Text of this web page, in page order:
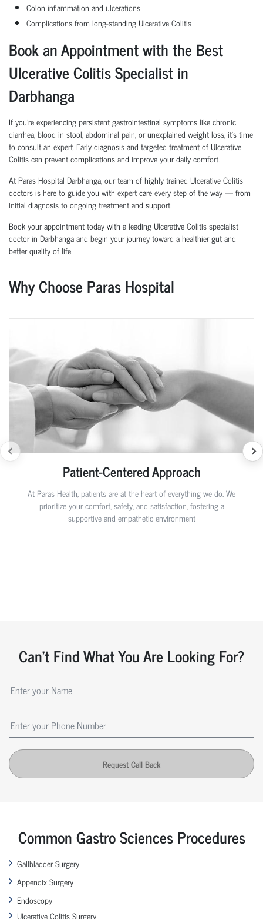
Colon inflammation and ulcerations
Complications from long-standing Ulcerative Colitis
Book an Appointment with the Best
Ulcerative Colitis Specialist in
Darbhanga
If you're experiencing persistent gastrointestinal symptoms like chronic
diarrhea, blood in stool, abdominal pain, or unexplained weight loss, it’s time
to consult an expert. Early diagnosis and targeted treatment of Ulcerative
Colitis can prevent complications and improve your daily comfort.
At Paras Hospital Darbhanga, our team of highly trained Ulcerative Colitis
doctors is here to guide you with expert care every step of the way — from
initial diagnosis to ongoing treatment and support.
Book your appointment today with a leading Ulcerative Colitis specialist
doctor in Darbhanga and begin your journey toward a healthier gut and
better quality of life.
Why Choose Paras Hospital
Patient-Centered Approach
At Paras Health, patients are at the heart of everything we do. We
prioritize your comfort, safety, and satisfaction, fostering a
supportive and empathetic environment
Can't Find What You Are Looking For?
Request Call Back
Common Gastro Sciences Procedures
Gallbladder Surgery
Appendix Surgery
Endoscopy
Ulcerative Colitis Surgery